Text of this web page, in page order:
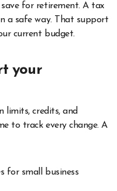
save for retirement. A tax
a safe way. That support
current budget.
your
limits, credits, and
to track every change. A
for small business